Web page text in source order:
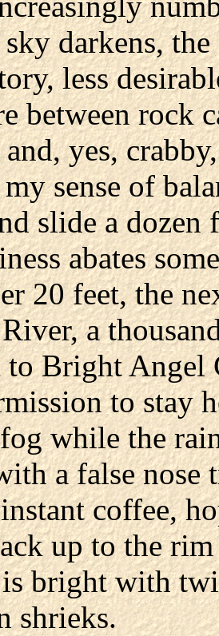
darkens,
less
between rock
yes,
sense of
slide a dozen
abates
20 feet, the
a
Bright Angel
to stay
while the
a false nose
coffee,
up to the
bright with
shrieks.